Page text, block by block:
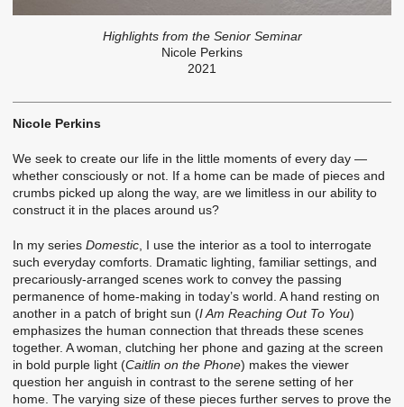
Highlights from the Senior Seminar
Nicole Perkins
2021
Nicole Perkins
We seek to create our life in the little moments of every day —
whether consciously or not. If a home can be made of pieces and
crumbs picked up along the way, are we limitless in our ability to
construct it in the places around us?
In my series Domestic , I use the interior as a tool to interrogate
such everyday comforts. Dramatic lighting, familiar settings, and
precariously-arranged scenes work to convey the passing
permanence of home-making in today’s world. A hand resting on
another in a patch of bright sun (I Am Reaching Out To You)
emphasizes the human connection that threads these scenes
together. A woman, clutching her phone and gazing at the screen
in bold purple light (Caitlin on the Phone) makes the viewer
question her anguish in contrast to the serene setting of her
home. The varying size of these pieces further serves to prove the